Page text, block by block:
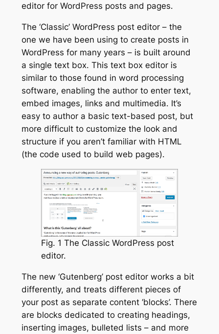
editor for WordPress posts and pages.
The ‘Classic’ WordPress post editor – the
one we have been using to create posts in
WordPress for many years – is built around
a single text box. This text box editor is
similar to those found in word processing
software, enabling the author to enter text,
embed images, links and multimedia. It’s
easy to author a basic text-based post, but
more difficult to customize the look and
structure if you aren’t familiar with HTML
(the code used to build web pages).
Fig. 1 The Classic WordPress post
editor.
The new ‘Gutenberg’ post editor works a bit
differently, and treats different pieces of
your post as separate content ‘blocks’. There
are blocks dedicated to creating headings,
inserting images, bulleted lists – and more